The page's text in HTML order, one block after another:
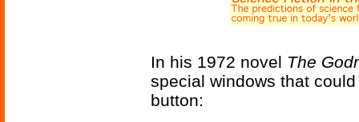
In his 1972 novel The
special windows that
button: